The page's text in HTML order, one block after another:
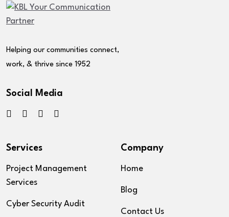
Helping our communities connect,
work, & thrive since 1952
Social Media
Services
Project Management
Services
Cyber Security Audit
Company
Home
Blog
Contact Us